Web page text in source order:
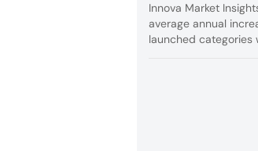
Innova Market
average annual
launched categories